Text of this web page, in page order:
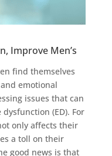
Improve Men’s
find themselves
emotional
issues that can
(ED). For
only affects their
a toll on their
good news is that